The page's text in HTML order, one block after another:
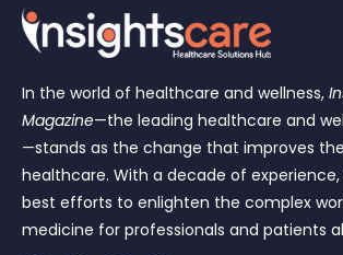
In the world of healthcare and wellness,
Magazine—the leading healthcare and
—stands as the change that improves
healthcare. With a decade of experience,
best efforts to enlighten the complex
medicine for professionals and patients